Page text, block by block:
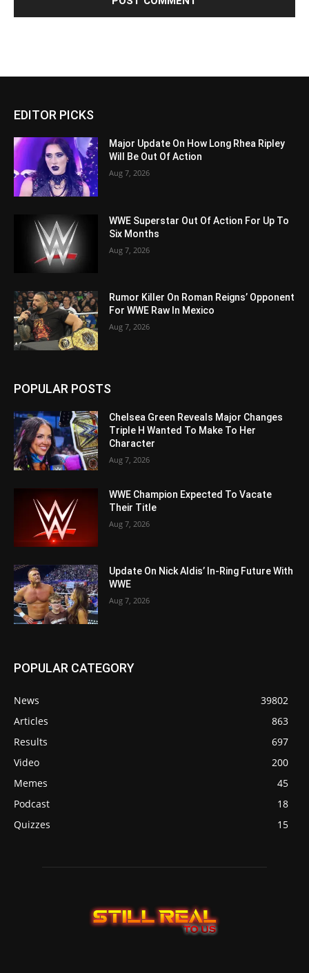
EDITOR PICKS
Major Update On How Long Rhea Ripley
Will Be Out Of Action
Aug 7, 2026
WWE Superstar Out Of Action For Up To
Six Months
Aug 7, 2026
Rumor Killer On Roman Reigns’ Opponent
For WWE Raw In Mexico
Aug 7, 2026
POPULAR POSTS
Chelsea Green Reveals Major Changes
Triple H Wanted To Make To Her
Character
Aug 7, 2026
WWE Champion Expected To Vacate
Their Title
Aug 7, 2026
Update On Nick Aldis’ In-Ring Future With
WWE
Aug 7, 2026
POPULAR CATEGORY
News
39802
Articles
863
Results
697
Video
200
Memes
45
Podcast
18
Quizzes
15